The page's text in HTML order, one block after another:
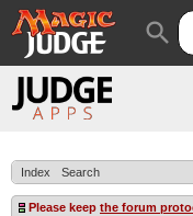
Apps
search
Index Search
Please keep the forum